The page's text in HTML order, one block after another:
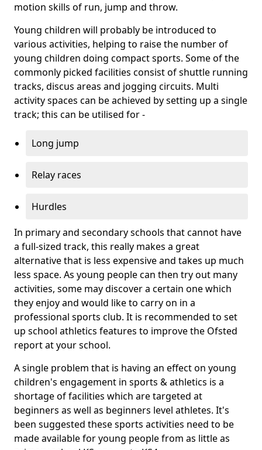
motion skills of run, jump and throw.
Young children will probably be introduced to
various activities, helping to raise the number of
young children doing compact sports. Some of the
commonly picked facilities consist of shuttle running
tracks, discus areas and jogging circuits. Multi
activity spaces can be achieved by setting up a single
track; this can be utilised for -
Long jump
Relay races
Hurdles
In primary and secondary schools that cannot have
a full-sized track, this really makes a great
alternative that is less expensive and takes up much
less space. As young people can then try out many
activities, some may discover a certain one which
they enjoy and would like to carry on in a
professional sports club. It is recommended to set
up school athletics features to improve the Ofsted
report at your school.
A single problem that is having an effect on young
children's engagement in sports & athletics is a
shortage of facilities which are targeted at
beginners as well as beginners level athletes. It's
been suggested these sports activities need to be
made available for young people from as little as